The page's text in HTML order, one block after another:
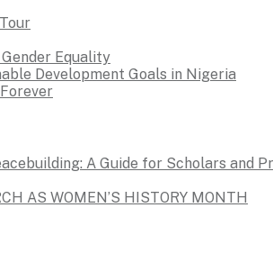
Equality
Development Goals in Nigeria
A Guide for Scholars and
AS WOMEN’S HISTORY MONTH